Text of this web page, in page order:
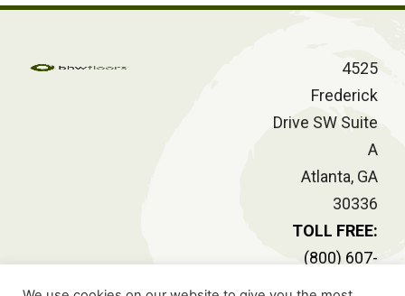
4525
Frederick
Drive SW Suite
A
Atlanta, GA
30336
TOLL FREE:
(800) 607-